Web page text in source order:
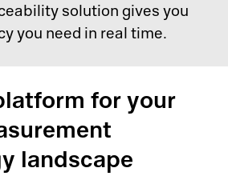
solution gives you
you need in real time.
for your
landscape